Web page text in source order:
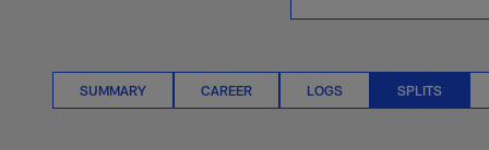
SUMMARY CAREER LOGS SPLITS